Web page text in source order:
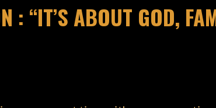
: “IT’S ABOUT GOD,